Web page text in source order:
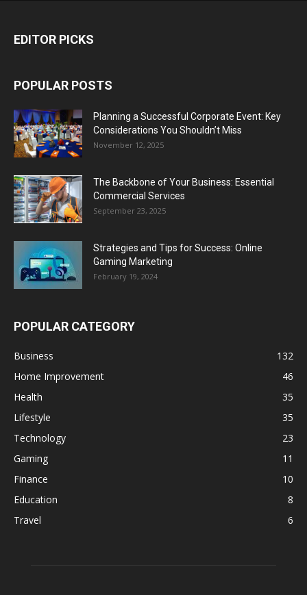
EDITOR PICKS
POPULAR POSTS
Planning a Successful Corporate Event: Key
Considerations You Shouldn’t Miss
November 12, 2025
The Backbone of Your Business: Essential
Commercial Services
September 23, 2025
Strategies and Tips for Success: Online
Gaming Marketing
February 19, 2024
POPULAR CATEGORY
Business
132
Home Improvement
46
Health
35
Lifestyle
35
Technology
23
Gaming
11
Finance
10
Education
8
Travel
6